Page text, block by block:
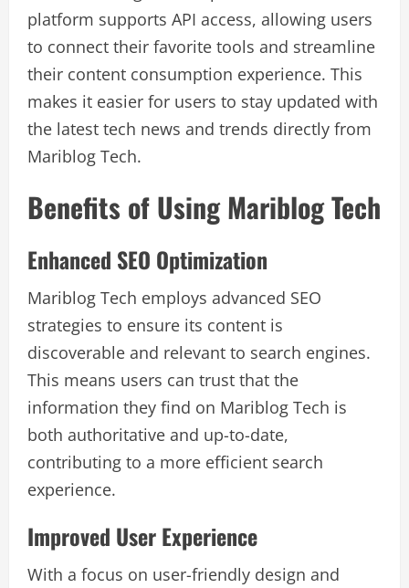
platform supports API access, allowing users
to connect their favorite tools and streamline
their content consumption experience. This
makes it easier for users to stay updated with
the latest tech news and trends directly from
Mariblog Tech.
Benefits of Using Mariblog Tech
Enhanced SEO Optimization
Mariblog Tech employs advanced SEO
strategies to ensure its content is
discoverable and relevant to search engines.
This means users can trust that the
information they find on Mariblog Tech is
both authoritative and up-to-date,
contributing to a more efficient search
experience.
Improved User Experience
With a focus on user-friendly design and